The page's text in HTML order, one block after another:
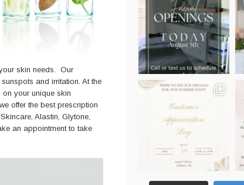
skin needs. Our
and irritation. At the
your unique skin
offer the best prescription
Alastin, Glytone,
an appointment to take